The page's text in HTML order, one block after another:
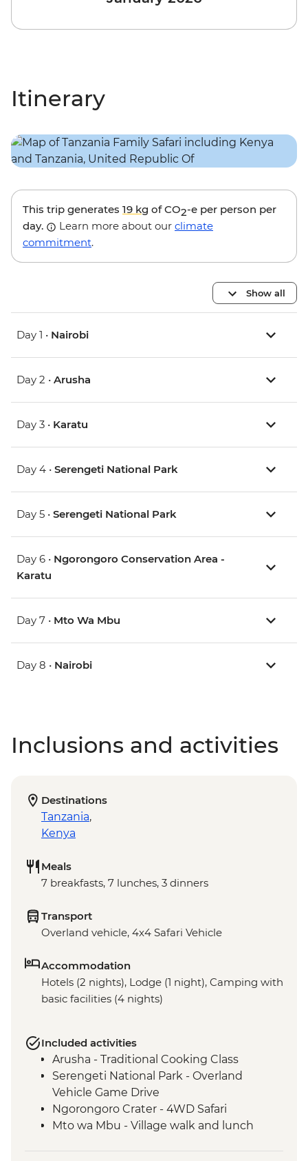
Itinerary
This trip generates 19 kg of CO2-e per person per
day.
Learn more about our climate
commitment.
Show all
Day 1 • Nairobi
Day 2 • Arusha
Day 3 • Karatu
Day 4 • Serengeti National Park
Day 5 • Serengeti National Park
Day 6 • Ngorongoro Conservation Area -
Karatu
Day 7 • Mto Wa Mbu
Day 8 • Nairobi
Inclusions and activities
Destinations
Tanzania,
Kenya
Meals
7 breakfasts, 7 lunches, 3 dinners
Transport
Overland vehicle, 4x4 Safari Vehicle
Accommodation
Hotels (2 nights), Lodge (1 night), Camping with
basic facilities (4 nights)
Included activities
Arusha - Traditional Cooking Class
Serengeti National Park - Overland
Vehicle Game Drive
Ngorongoro Crater - 4WD Safari
Mto wa Mbu - Village walk and lunch